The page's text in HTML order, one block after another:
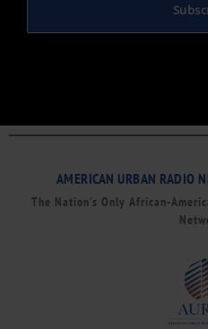
AMERICAN URBAN
The Nation’s Only African-